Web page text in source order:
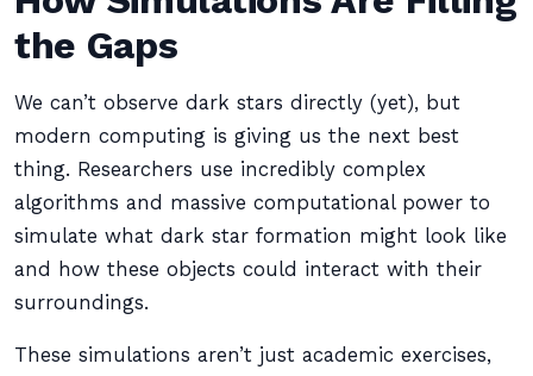
the Gaps
We can’t observe dark stars directly (yet), but
modern computing is giving us the next best
thing. Researchers use incredibly complex
algorithms and massive computational power to
simulate what dark star formation might look like
and how these objects could interact with their
surroundings.
These simulations aren’t just academic exercises,